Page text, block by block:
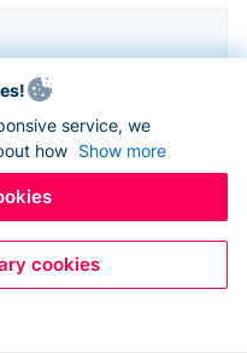
service, we
how Show more
cookies